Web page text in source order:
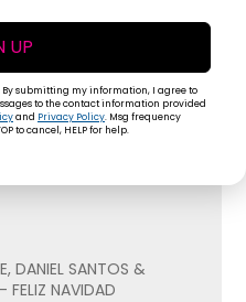
FELIZ NAVIDAD
DANIEL SANTOS &
NAVIDAD
UP
submitting my information, I agree to
to the contact information provided
and Privacy Policy. Msg frequency
to cancel, HELP for help.